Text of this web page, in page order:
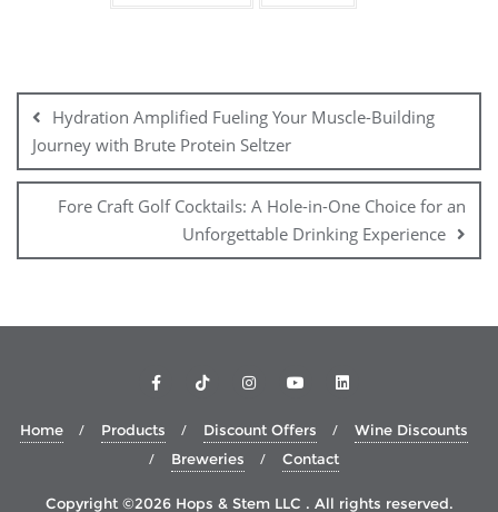
navigation
Hydration Amplified Fueling Your Muscle-Building
Journey with Brute Protein Seltzer
Fore Craft Golf Cocktails: A Hole-in-One Choice for an
Unforgettable Drinking Experience
Home Products Discount Offers
Wine Discounts
Breweries
Contact
Copyright ©2026 Hops & Stem LLC . All rights reserved.